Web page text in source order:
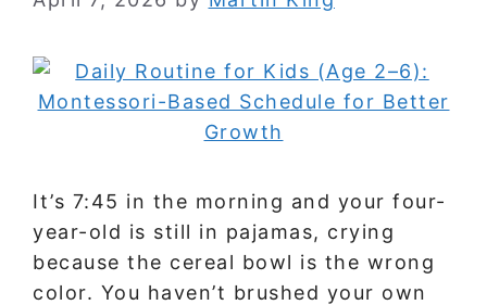
It’s 7:45 in the morning and your four-
year-old is still in pajamas, crying
because the cereal bowl is the wrong
color. You haven’t brushed your own